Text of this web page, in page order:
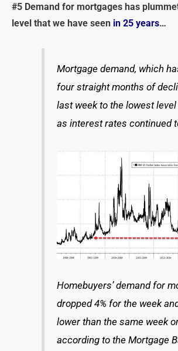
#5 Demand for mortgages has
level that we have seen in 25 years…
Mortgage demand, which
four straight months of
last week to the lowest
as interest rates continued
Homebuyers’ demand for
dropped 4% for the week
lower than the same week
according to the Mortgage